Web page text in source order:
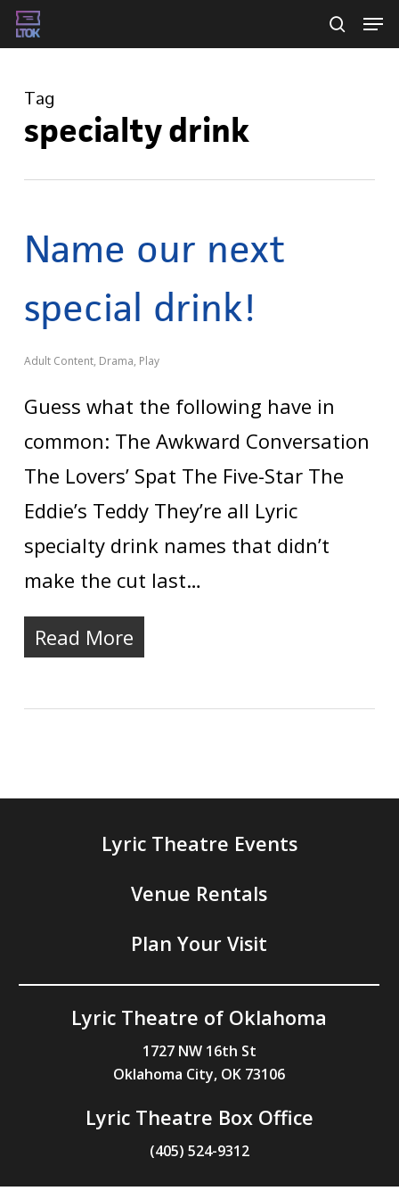
Skip
to
main
content
Tag
specialty drink
Name our next
special drink!
Adult Content, Drama, Play
Guess what the following have in
common: The Awkward Conversation
The Lovers’ Spat The Five-Star The
Eddie’s Teddy They’re all Lyric
specialty drink names that didn’t
make the cut last…
Read More
Lyric Theatre Events
Venue Rentals
Plan Your Visit
Lyric Theatre of Oklahoma
1727 NW 16th St
Oklahoma City, OK 73106
Lyric Theatre Box Office
(405) 524-9312